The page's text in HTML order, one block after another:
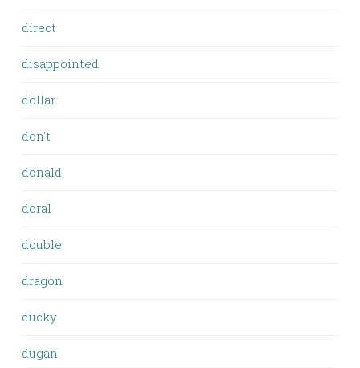
direct
disappointed
dollar
don't
donald
doral
double
dragon
ducky
dugan